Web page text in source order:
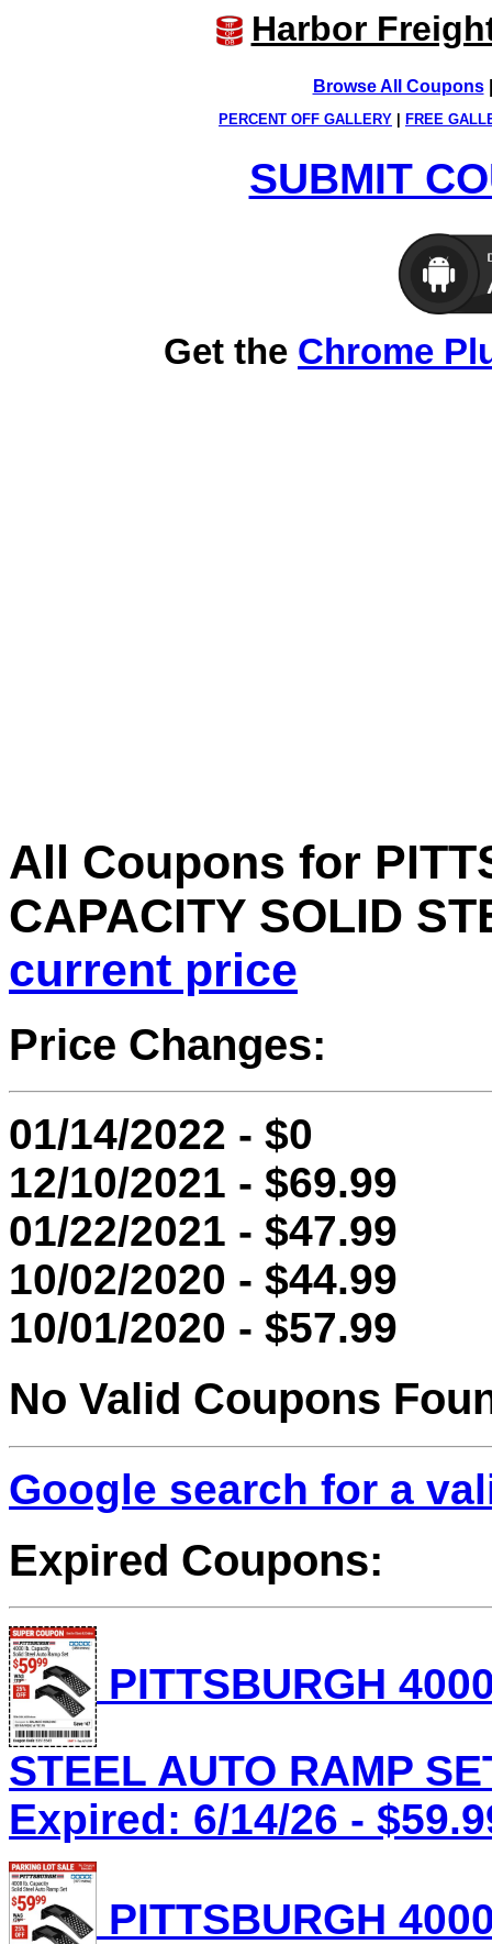
Harbor
Browse All Coupons
PERCENT OFF GALLERY FREE
SUBMIT
Get the Chrome
All Coupons for
CAPACITY SOLID
current price
Price Changes:
01/14/2022 - $0
12/10/2021 - $69.99
01/22/2021 - $47.99
10/02/2020 - $44.99
10/01/2020 - $57.99
No Valid Coupons
Google search for a
Expired Coupons:
PITTSBURGH
STEEL AUTO RAMP
Expired: 6/14/26 -
PITTSBURGH